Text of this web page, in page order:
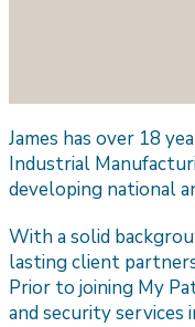
James has over 18
Industrial
developing national
With a solid
lasting client
Prior to joining My
and security services